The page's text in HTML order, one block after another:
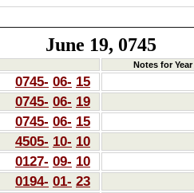
June 19, 0745
Notes for Year
0745- 06- 15
0745- 06- 19
0745- 06- 15
4505- 10- 10
0127- 09- 10
0194- 01- 23